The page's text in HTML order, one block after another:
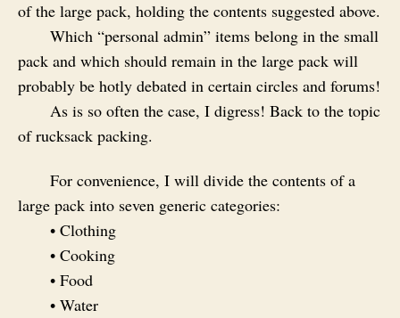
of the large pack, holding the contents suggested above.
Which “personal admin” items belong in the small
pack and which should remain in the large pack will
probably be hotly debated in certain circles and forums!
As is so often the case, I digress! Back to the topic
of rucksack packing.
For convenience, I will divide the contents of a
large pack into seven generic categories:
• Clothing
• Cooking
• Food
• Water